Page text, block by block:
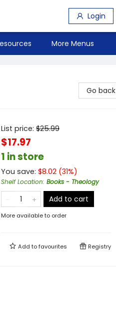
Login
More Menus
Go back
List price: $25.99
$17.97
1 in store
You save: $8.02 (31%)
Shelf Location: Books - Theology
Add to cart
More available to order
Add tofavourites Registry